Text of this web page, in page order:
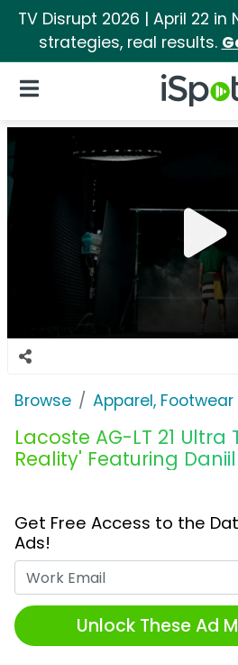
TV Disrupt 2026 | April 22
strategies, real results.
iSpot Logo
Open Navigation
Browse Apparel,
Lacoste AG-LT 21 Ultra
Reality' Featuring
Get Free Access to the
Ads!
Unlock These Ad